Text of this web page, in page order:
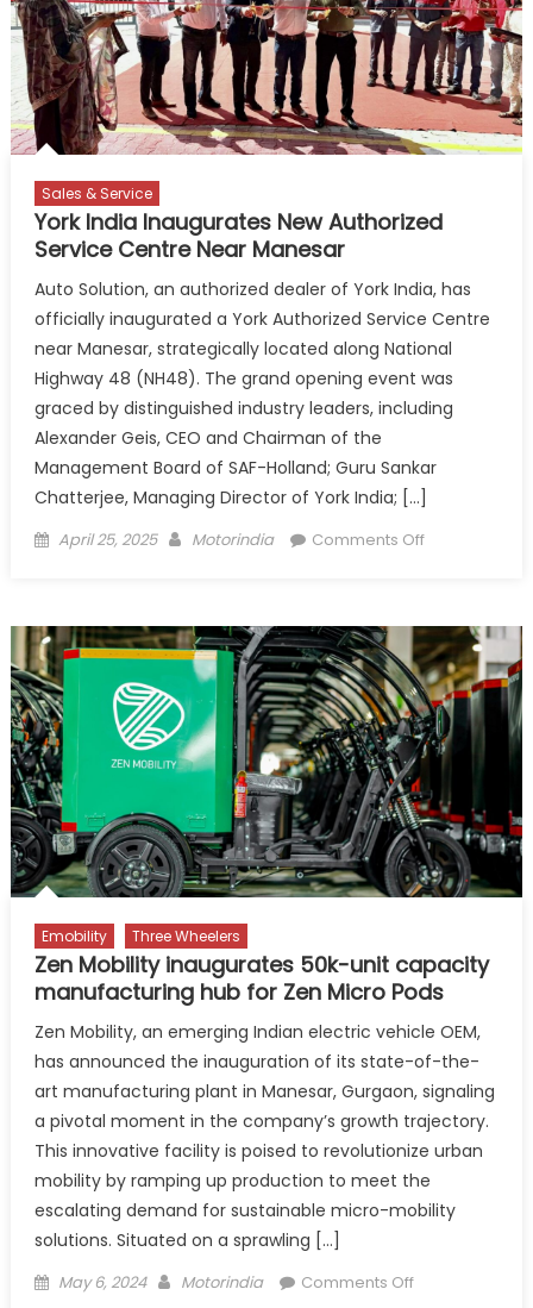
Transportation
Sales & Service
York India Inaugurates New Authorized
Service Centre Near Manesar
Auto Solution, an authorized dealer of York India, has
officially inaugurated a York Authorized Service Centre
near Manesar, strategically located along National
Highway 48 (NH48). The grand opening event was
graced by distinguished industry leaders, including
Alexander Geis, CEO and Chairman of the
Management Board of SAF-Holland; Guru Sankar
Chatterjee, Managing Director of York India; […]
Posted
April 25, 2025 Author
Motorindia Comments Offon
New
Authorized
Service
Centre
Near
Manesar
Emobility Three Wheelers
Zen Mobility inaugurates 50k-unit capacity
manufacturing hub for Zen Micro Pods
Zen Mobility, an emerging Indian electric vehicle OEM,
has announced the inauguration of its state-of-the-
art manufacturing plant in Manesar, Gurgaon, signaling
a pivotal moment in the company’s growth trajectory.
This innovative facility is poised to revolutionize urban
mobility by ramping up production to meet the
escalating demand for sustainable micro-mobility
solutions. Situated on a sprawling […]
Posted
May 6, 2024 Author
Motorindia Comments Offon